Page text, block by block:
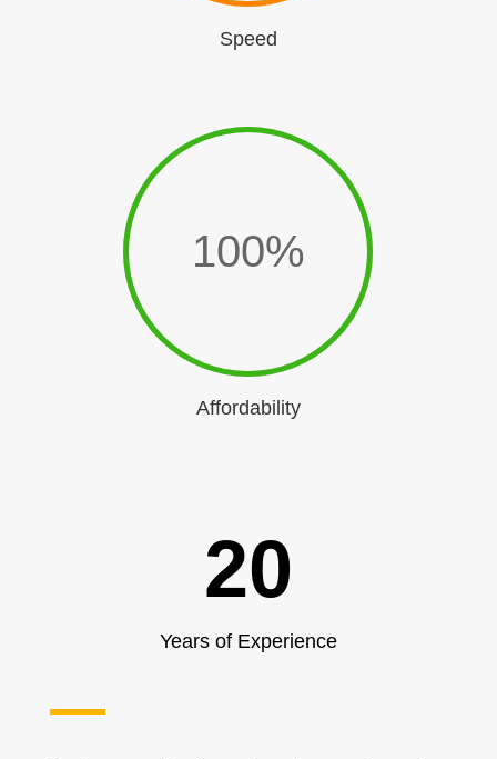
Speed
100%
Affordability
20
Years of Experience